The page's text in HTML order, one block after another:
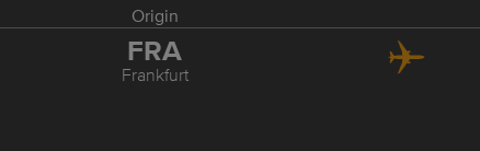
Origin
FRA
Frankfurt